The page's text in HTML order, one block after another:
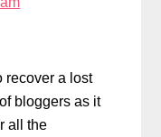
recover a lost
bloggers as it
all the